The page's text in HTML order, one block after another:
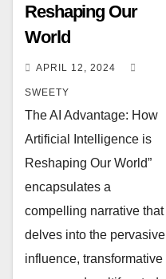
Reshaping Our
World
APRIL 12, 2024
SWEETY
The AI Advantage: How
Artificial Intelligence is
Reshaping Our World”
encapsulates a
compelling narrative that
delves into the pervasive
influence, transformative